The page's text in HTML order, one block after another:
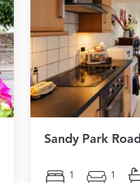
Sandy Park Road
1 1